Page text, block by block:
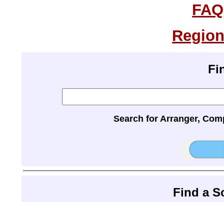
FAQ
Search for Arranger,
Find a